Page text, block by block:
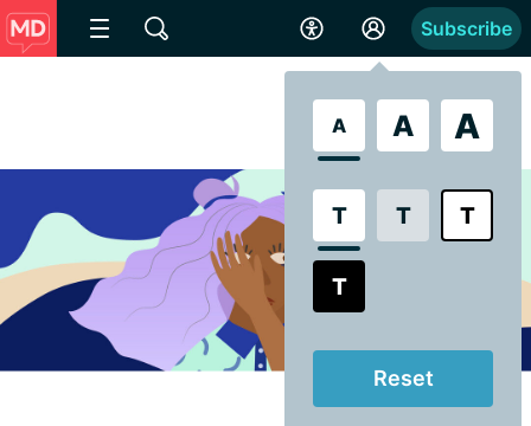
A A A
T T T
T
Reset
Subscribe